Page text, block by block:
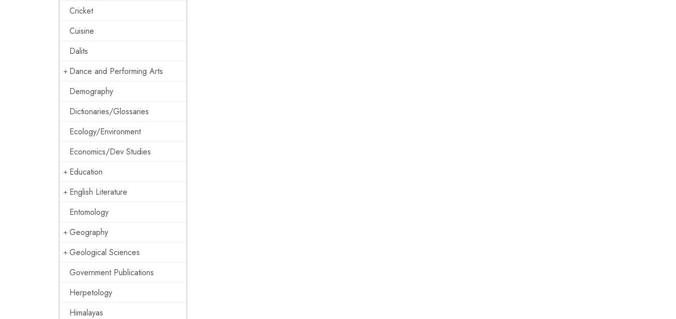
Cricket
Cuisine
Dalits
Dance and Performing Arts
Demography
Dictionaries/Glossaries
Ecology/Environment
Economics/Dev Studies
Education
English Literature
Entomology
Geography
Geological Sciences
Government Publications
Herpetology
Himalayas